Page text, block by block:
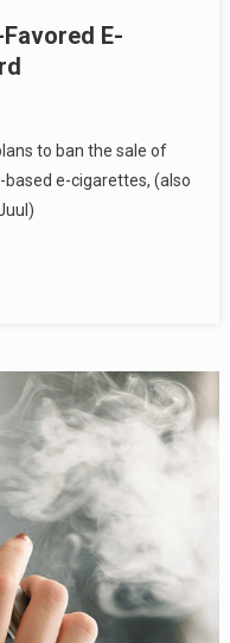
E-
to ban the sale of
e-cigarettes, (also